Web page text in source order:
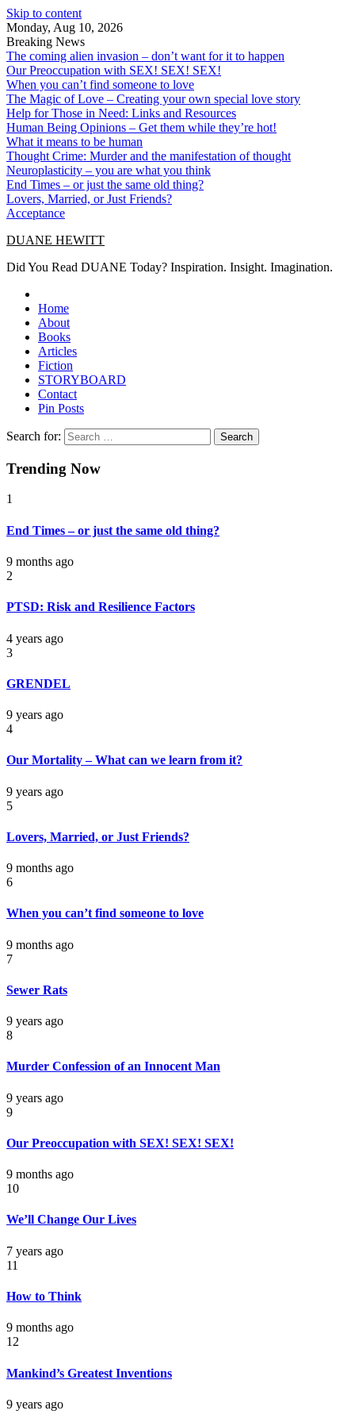
Skip to content
Monday, Aug 10, 2026
Breaking News
The coming alien invasion – don’t want for it to happen
Our Preoccupation with SEX! SEX! SEX!
When you can’t find someone to love
The Magic of Love – Creating your own special love story
Help for Those in Need: Links and Resources
Human Being Opinions – Get them while they’re hot!
What it means to be human
Thought Crime: Murder and the manifestation of thought
Neuroplasticity – you are what you think
End Times – or just the same old thing?
Lovers, Married, or Just Friends?
Acceptance
DUANE HEWITT
Did You Read DUANE Today? Inspiration. Insight. Imagination.
Home
About
Books
Articles
Fiction
STORYBOARD
Contact
Pin Posts
Search for:
Trending Now
1
End Times – or just the same old thing?
9 months ago
2
PTSD: Risk and Resilience Factors
4 years ago
3
GRENDEL
9 years ago
4
Our Mortality – What can we learn from it?
9 years ago
5
Lovers, Married, or Just Friends?
9 months ago
6
When you can’t find someone to love
9 months ago
7
Sewer Rats
9 years ago
8
Murder Confession of an Innocent Man
9 years ago
9
Our Preoccupation with SEX! SEX! SEX!
9 months ago
10
We’ll Change Our Lives
7 years ago
11
How to Think
9 months ago
12
Mankind’s Greatest Inventions
9 years ago